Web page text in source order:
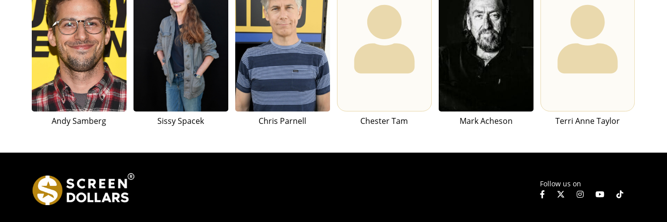
Andy Samberg Sissy Spacek Chris Parnell Chester Tam Mark Acheson Terri Anne Taylor
Follow us on